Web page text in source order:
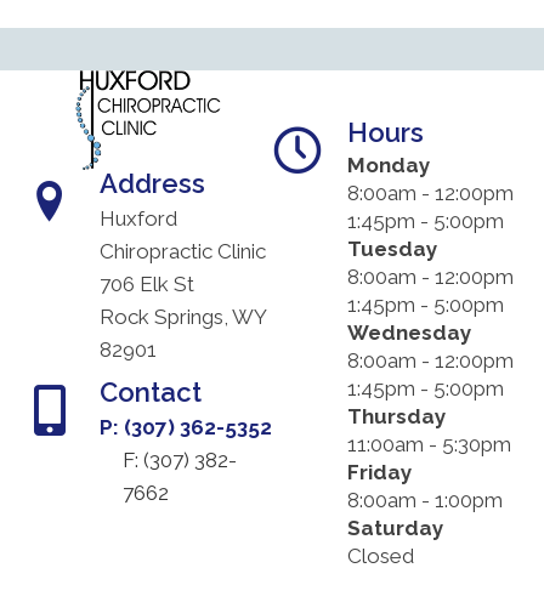
Address
Huxford
Chiropractic Clinic
706 Elk St
Rock Springs, WY
82901
Contact
P: (307) 362-5352
F: (307) 382-
7662
Hours
Monday
8:00am - 12:00pm
1:45pm - 5:00pm
Tuesday
8:00am - 12:00pm
1:45pm - 5:00pm
Wednesday
8:00am - 12:00pm
1:45pm - 5:00pm
Thursday
11:00am - 5:30pm
Friday
8:00am - 1:00pm
Saturday
Closed